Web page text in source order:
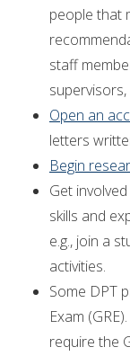
people that
staff
supervisors,
Open an
letters
Begin
Get
skills and
e.g., join a
activities.
Some DPT
Exam
require the